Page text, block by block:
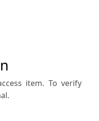
item. To verify